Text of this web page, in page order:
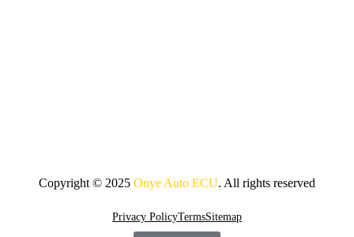
Copyright © 2025 Onye Auto ECU. All rights reserved
Privacy PolicyTermsSitemap